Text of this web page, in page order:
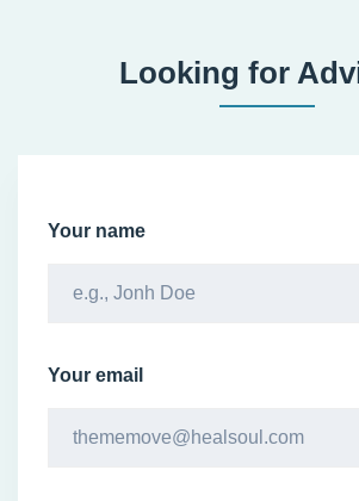
Looking for
Your name
Your email